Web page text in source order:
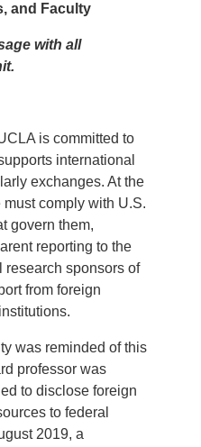
and Faculty
with all
is committed to
international
exchanges. At the
comply with U.S.
govern them,
reporting to the
research sponsors of
from foreign
was reminded of this
professor was
to disclose foreign
to federal
2019, a